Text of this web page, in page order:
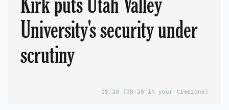
University's security under
scrutiny
05:20 (09:20 in your timezone)